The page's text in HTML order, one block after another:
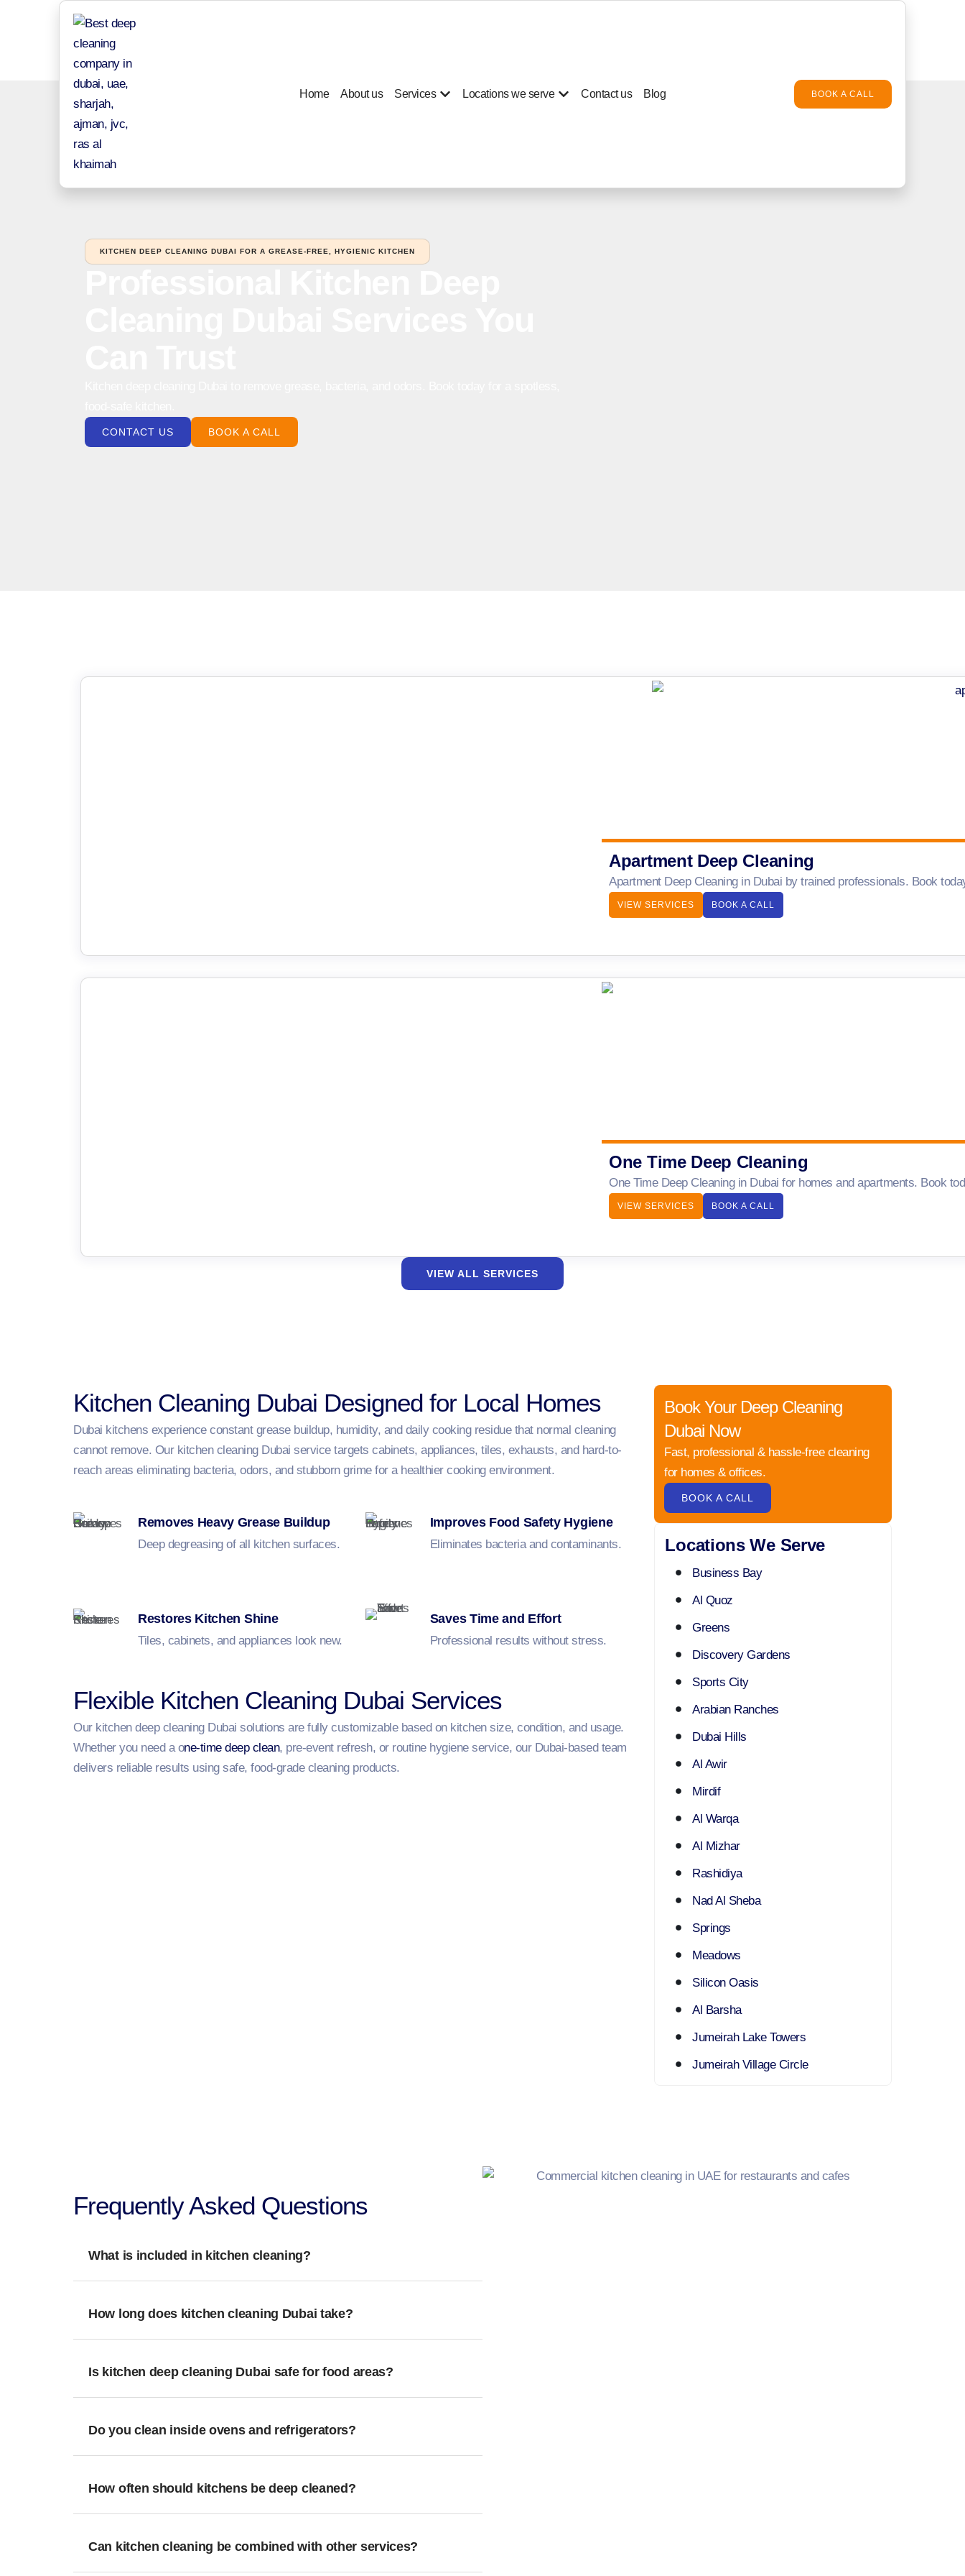
Home About us Services Locations we serve Contact us Blog BOOK A CALL
KITCHEN DEEP CLEANING DUBAI FOR A GREASE-FREE, HYGIENIC KITCHEN
CONTACT US BOOK A CALL
Apartment Deep Cleaning
Apartment Deep Cleaning in Dubai by trained professionals. Book
VIEW SERVICES BOOK A CALL
One Time Deep Cleaning
One Time Deep Cleaning in Dubai for homes and apartments. Book
VIEW SERVICES BOOK A CALL
VIEW ALL SERVICES
Kitchen Cleaning Dubai Designed for Local Homes
Dubai kitchens experience constant grease buildup, humidity, and daily cooking residue that normal cleaning
cannot remove. Our kitchen cleaning Dubai service targets cabinets, appliances, tiles, exhausts, and hard-to-
reach areas eliminating bacteria, odors, and stubborn grime for a healthier cooking environment.
Removes Heavy Grease Buildup
Deep degreasing of all kitchen surfaces.
Restores Kitchen Shine
Tiles, cabinets, and appliances look new.
Improves Food Safety Hygiene
Eliminates bacteria and contaminants.
Saves Time and Effort
Professional results without stress.
Flexible Kitchen Cleaning Dubai Services
Our kitchen deep cleaning Dubai solutions are fully customizable based on kitchen size, condition, and usage.
Whether you need a one-time deep clean, pre-event refresh, or routine hygiene service, our Dubai-based team
delivers reliable results using safe, food-grade cleaning products.
Book Your Deep Cleaning
Dubai Now
Fast, professional & hassle-free cleaning
for homes & offices.
BOOK A CALL
Locations We Serve
Business Bay
Al Quoz
Greens
Discovery Gardens
Sports City
Arabian Ranches
Dubai Hills
Al Awir
Mirdif
Al Warqa
Al Mizhar
Rashidiya
Nad Al Sheba
Springs
Meadows
Silicon Oasis
Al Barsha
Jumeirah Lake Towers
Jumeirah Village Circle
Frequently Asked Questions​
What is included in kitchen cleaning?
How long does kitchen cleaning Dubai take?
Is kitchen deep cleaning Dubai safe for food areas?
Do you clean inside ovens and refrigerators?
How often should kitchens be deep cleaned?
Can kitchen cleaning be combined with other services?